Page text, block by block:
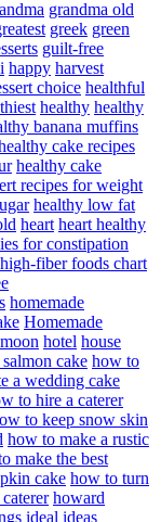
grandma old
greek green
guilt-free
happy harvest
choice healthful
healthy healthy
banana muffins
cake recipes
healthy cake
recipes for weight
healthy low fat
heart heart healthy
for constipation
high-fiber foods chart
homemade
Homemade
hotel house
cake how to
a wedding cake
to hire a caterer
to keep snow skin
how to make a rustic
make the best
cake how to turn
howard
ideal ideas